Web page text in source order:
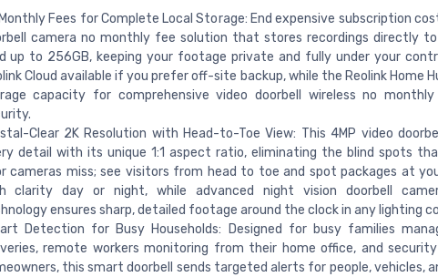
Fees for Complete Local Storage: End expensive subscription
camera no monthly fee solution that stores recordings directly to
up to 256GB, keeping your footage private and fully under your
Cloud available if you prefer off-site backup, while the Reolink Home
capacity for comprehensive video doorbell wireless no
Clear 2K Resolution with Head-to-Toe View: This 4MP video
detail with its unique 1:1 aspect ratio, eliminating the blind spots
cameras miss; see visitors from head to toe and spot packages at
clarity day or night, while advanced night vision doorbell
ensures sharp, detailed footage around the clock in any lighting
Detection for Busy Households: Designed for busy families
remote workers monitoring from their home office, and
this smart doorbell sends targeted alerts for people, vehicles,